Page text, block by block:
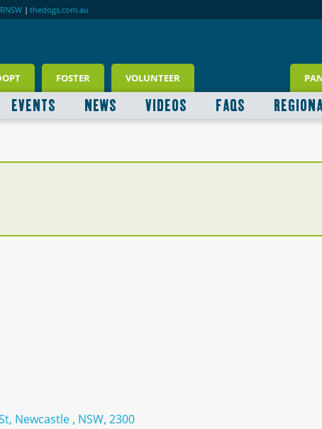
| thedogs.com.au
FOSTER VOLUNTEER
EVENTS NEWS VIDEOS FAQS
Newcastle , NSW, 2300